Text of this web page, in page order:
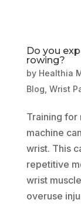
Do you
rowing?
by Healthia
Blog Wrist
Training for
machine
wrist. This
repetitive
wrist
overuse